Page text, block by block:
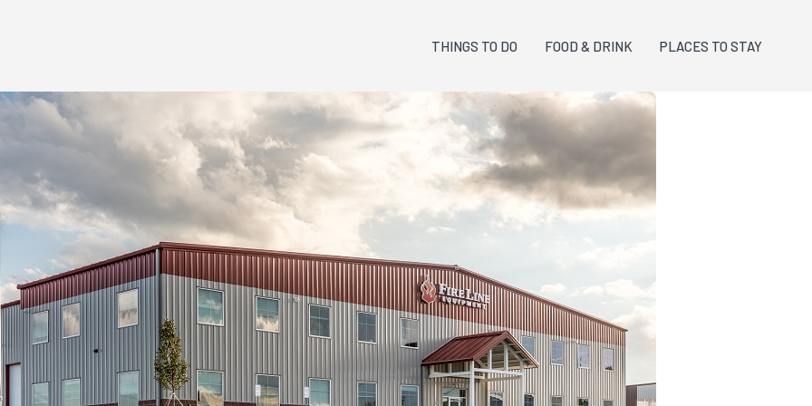
THINGS TO DO FOOD & DRINK PLACES TO STAY